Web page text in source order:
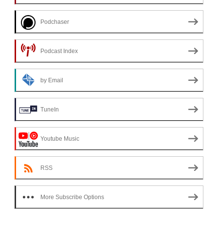
Podchaser
Podcast Index
by Email
TuneIn
Youtube Music
RSS
More Subscribe Options